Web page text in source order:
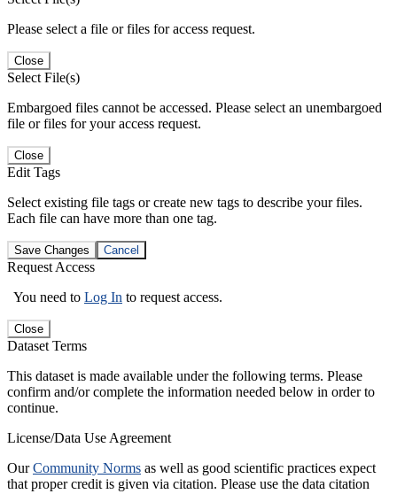
Please select a file or files for access request.
Close
Select File(s)
Embargoed files cannot be accessed. Please select an unembargoed
file or files for your access request.
Close
Edit Tags
Select existing file tags or create new tags to describe your files.
Each file can have more than one tag.
Save Changes Cancel
Request Access
You need to Log In to request access.
Close
Dataset Terms
This dataset is made available under the following terms. Please
confirm and/or complete the information needed below in order to
continue.
License/Data Use Agreement
OurCommunity Norms as well as good scientific practices expect
that proper credit is given via citation. Please use the data citation